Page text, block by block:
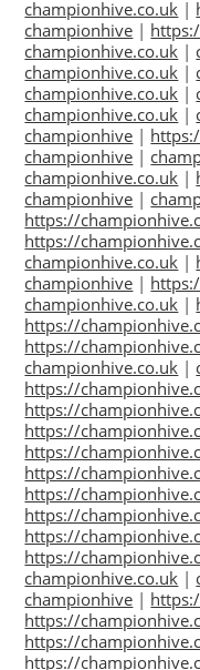
championhive.co.uk |
championhive |
championhive.co.uk |
championhive.co.uk |
championhive.co.uk |
championhive.co.uk |
championhive |
championhive |
championhive.co.uk |
championhive |
https://
https://
championhive.co.uk |
championhive |
championhive.co.uk |
https://
https://
championhive.co.uk |
https://
https://
https://
https://
https://
https://
https://
https://
https://
championhive.co.uk |
championhive |
https://
https://
https://